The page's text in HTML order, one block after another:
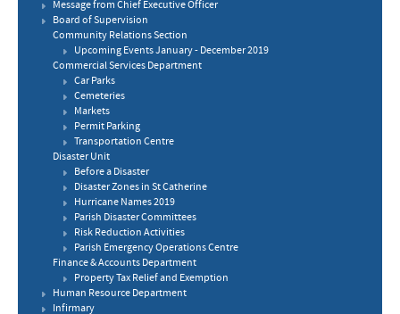
Message from Chief Executive Officer
Board of Supervision
Community Relations Section
Upcoming Events January - December 2019
Commercial Services Department
Car Parks
​Cemeteries
Markets
Permit Parking
Transportation Centre
Disaster Unit
Before a Disaster
Disaster Zones in St Catherine
Hurricane Names 2019
Parish Disaster Committees
Risk Reduction Activities
​Parish Emergency Operations Centre
Finance & Accounts Department
Property Tax Relief and Exemption
Human Resource Department
​Infirmary